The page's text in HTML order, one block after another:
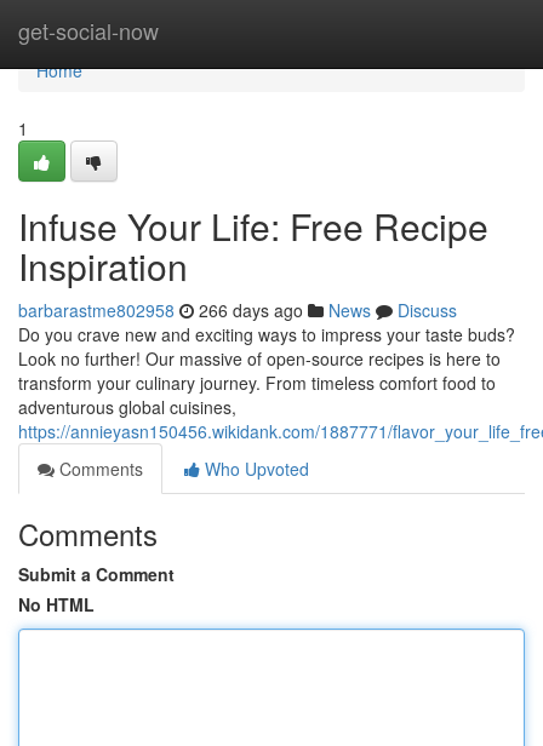
get-social-now
Home
Home
1
Infuse Your Life: Free Recipe
Inspiration
barbarastme802958 266 days ago News
Discuss
Do you crave new and exciting ways to impress your taste buds?
Look no further! Our massive of open-source recipes is here to
transform your culinary journey. From timeless comfort food to
adventurous global cuisines,
https://annieyasn150456.wikidank.com/1887771/
Comments
Who Upvoted
Comments
Submit a Comment
No HTML